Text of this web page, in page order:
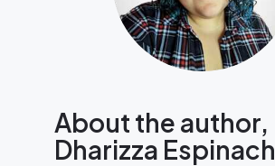
About the author,
Dharizza Espinach